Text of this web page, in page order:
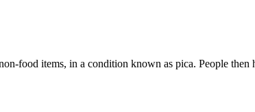
food items, in a condition known as pica. People then